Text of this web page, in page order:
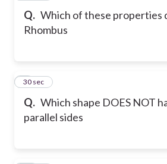
Q. Which of these properties
Rhombus
Q. Which shape DOES NOT
parallel sides
9
30 sec